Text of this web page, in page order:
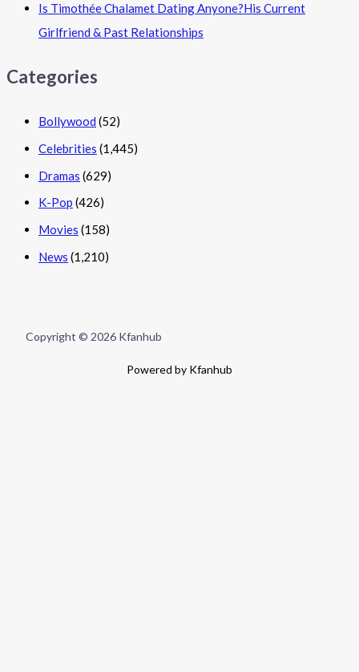
Is Timothée Chalamet Dating Anyone?His Current
Girlfriend & Past Relationships
Categories
Bollywood (52)
Celebrities (1,445)
Dramas (629)
K-Pop (426)
Movies (158)
News (1,210)
Copyright © 2026 Kfanhub
Powered by Kfanhub